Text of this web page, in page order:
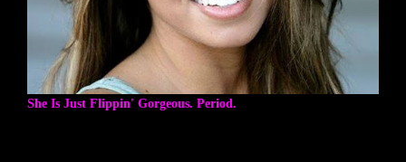
She Is Just Flippin' Gorgeous. Period.